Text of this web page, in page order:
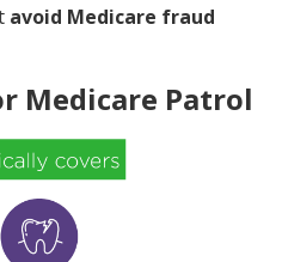
avoid Medicare fraud
Medicare Patrol